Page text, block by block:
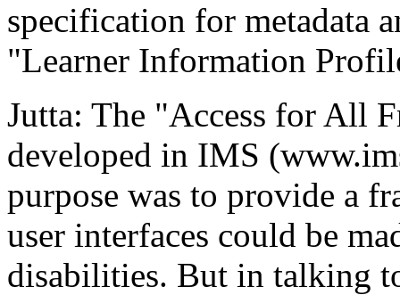
specification for metadata
"Learner Information
Jutta: The "Access for All
developed in IMS
purpose was to provide a
user interfaces could be
disabilities. But in talking